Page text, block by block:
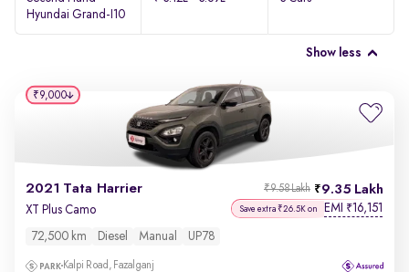
Hyundai Grand-I10
Show less
2021 Tata Harrier 9.35 Lakh
₹9.58 Lakh
XT Plus Camo Save extra ₹26.5K on EMI ₹16,151
72,500 km Diesel Manual UP78
Kalpi Road, Fazalganj
₹9,000